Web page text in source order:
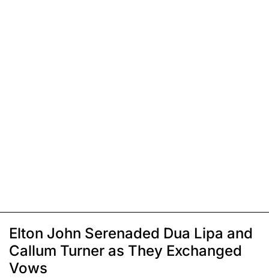
Elton John Serenaded Dua Lipa and
Callum Turner as They Exchanged
Vows